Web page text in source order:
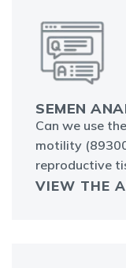
SEMEN
Can we use
motility
reproductive
VIEW THE